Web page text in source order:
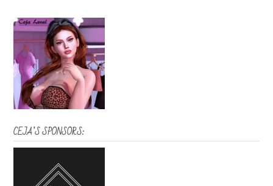
CEJA’S SPONSORS: